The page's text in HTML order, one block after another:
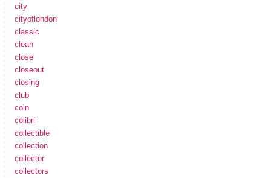
city
cityoflondon
classic
clean
close
closeout
closing
club
coin
colibri
collectible
collection
collector
collectors